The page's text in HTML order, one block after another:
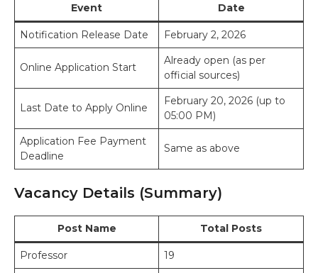
Event Date
Notification Release Date February 2, 2026
Online Application Start
Already open (as per
official sources)
Last Date to Apply Online
February 20, 2026 (up to
05:00 PM)
Application Fee Payment
Deadline
Same as above
Vacancy Details (Summary)
Post Name Total Posts
Professor
19